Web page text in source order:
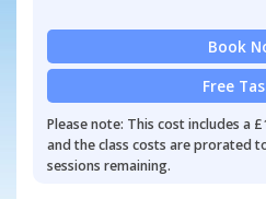
Book
Free
Please note: This cost includes a
and the class costs are prorated
sessions remaining.